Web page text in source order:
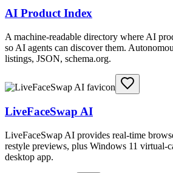
AI Product Index
A machine-readable directory where AI
so AI agents can discover them.
listings, JSON, schema.org.
LiveFaceSwap AI
LiveFaceSwap AI provides real-time
restyle previews, plus Windows 11 virtual-
desktop app.